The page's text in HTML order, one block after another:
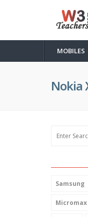
MOBILES
Nokia
Samsung
Micromax